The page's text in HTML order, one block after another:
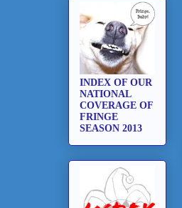
INDEX OF OUR
NATIONAL
COVERAGE OF
FRINGE
SEASON 2013